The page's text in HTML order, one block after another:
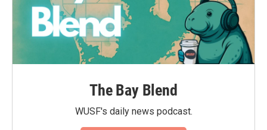
The Bay Blend
WUSF's daily news podcast.